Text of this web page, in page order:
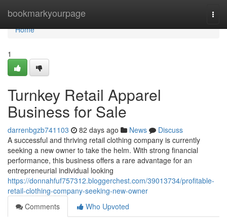
bookmarkyourpage
Home
Home
1
Turnkey Retail Apparel
Business for Sale
darrenbgzb741103 82 days ago News
Discuss
A successful and thriving retail clothing company is currently
seeking a new owner to take the helm. With strong financial
performance, this business offers a rare advantage for an
entrepreneurial individual looking
https://donnahfuf757312.bloggerchest.com/39013734/profitable-
retail-clothing-company-seeking-new-owner
Comments
Who Upvoted